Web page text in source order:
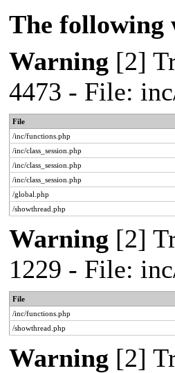
The following
Warning [2]
4473 - File:
File
/inc/functions.php
/inc/class_session.php
/inc/class_session.php
/inc/class_session.php
/global.php
/showthread.php
Warning [2]
1229 - File:
File
/inc/functions.php
/showthread.php
Warning [2]